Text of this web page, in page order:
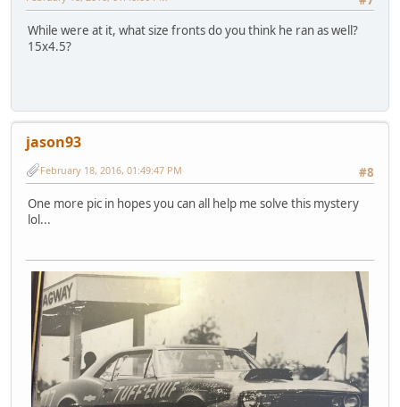
While were at it, what size fronts do you think he ran as well?
15x4.5?
jason93
#8
February 18, 2016, 01:49:47 PM
One more pic in hopes you can all help me solve this mystery
lol...